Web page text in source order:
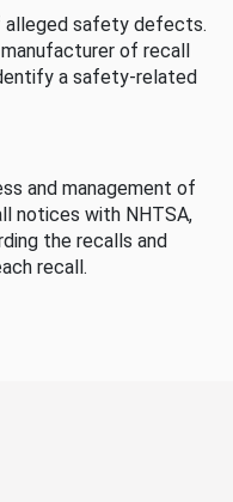
alleged safety defects.
of recall
a safety-related
and management of
notices with NHTSA,
the recalls and
recall.